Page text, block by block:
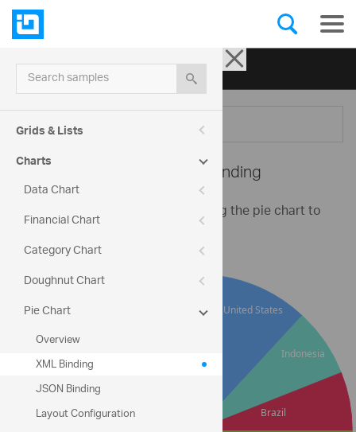
Ignite UI for jQuery| Samples
Menu
Search samples
Grids & Lists
Charts
Data Chart
Financial Chart
Category Chart
Doughnut Chart
Pie Chart
Overview
XML Binding
JSON Binding
Layout Configuration
XML Binding
This is a basic example for binding the pie chart to
an XML string.